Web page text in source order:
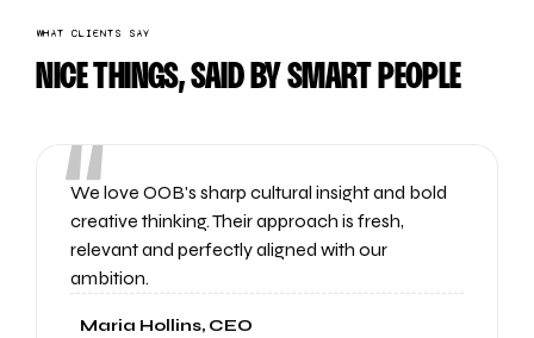
WHAT CLIENTS SAY
NICE THINGS, SAID BY SMART PEOPLE
“
We love OOB's sharp cultural insight and bold
creative thinking. Their approach is fresh,
relevant and perfectly aligned with our
ambition.
Maria Hollins, CEO